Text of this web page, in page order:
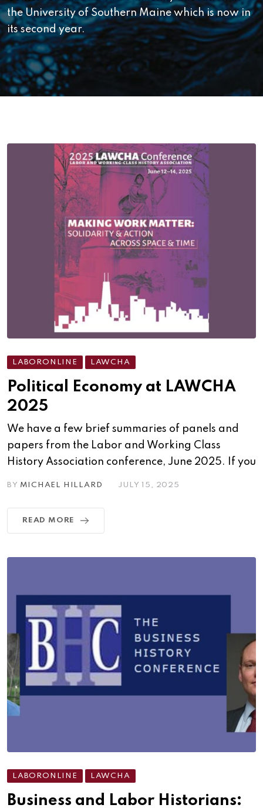
the University of Southern Maine which is now in
its second year.
LABORONLINE LAWCHA
Political Economy at LAWCHA
2025
We have a few brief summaries of panels and
papers from the Labor and Working Class
History Association conference, June 2025. If you
BY MICHAEL HILLARD JULY 15, 2025
READ MORE
LABORONLINE LAWCHA
Business and Labor Historians: